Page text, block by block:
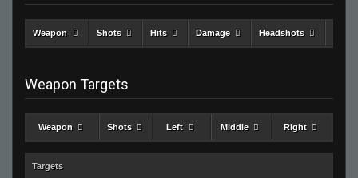
Weapon Shots Hits Damage Headshots
Weapon Targets
Weapon Shots Left Middle Right
Targets